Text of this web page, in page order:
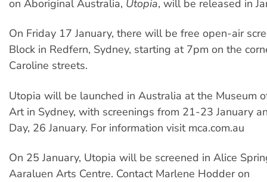
on Aboriginal Australia, Utopia, will be released in
On Friday 17 January, there will be free open-air
Block in Redfern, Sydney, starting at 7pm on the
Caroline streets.
Utopia will be launched in Australia at the Museum
Art in Sydney, with screenings from 21-23 January
Day, 26 January. For information visit mca.com.au
On 25 January, Utopia will be screened in Alice
Aaraluen Arts Centre. Contact Marlene Hodder on